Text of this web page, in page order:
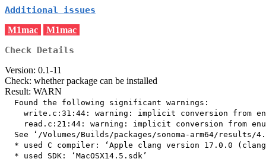
Additional issues
M1mac M1mac
Check Details
Version: 0.1-11
Check: whether package can be installed
Result: WARN
  Found the following significant warnings:
write.c:31:44: warning: implicit conversion from
read.c:21:44: warning: implicit conversion from
See ‘/Volumes/Builds/packages/sonoma-arm64/results/
* used C compiler: ‘Apple clang version 17.0.0